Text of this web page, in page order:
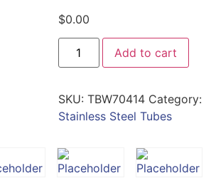
$0.00
Add to cart
SKU: TBW70414 Category:
Stainless Steel Tubes